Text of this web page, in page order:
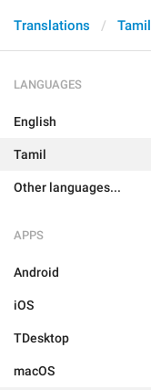
Translations Tamil
LANGUAGES
English
Tamil
Other languages...
APPS
Android
iOS
TDesktop
macOS